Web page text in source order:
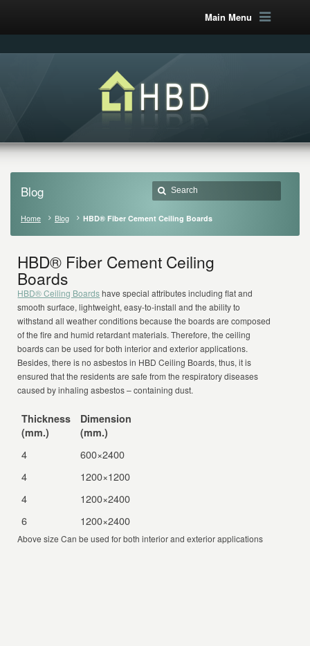
Main Menu
Blog
Home Blog HBD® Fiber Cement Ceiling Boards
HBD® Fiber Cement Ceiling
Boards
HBD® Ceiling Boardshave special attributes including flat and
smooth surface, lightweight, easy-to-install and the ability to
withstand all weather conditions because the boards are composed
of the fire and humid retardant materials. Therefore, the ceiling
boards can be used for both interior and exterior applications.
Besides, there is no asbestos in HBD Ceiling Boards, thus, it is
ensured that the residents are safe from the respiratory diseases
caused by inhaling asbestos – containing dust.
Thickness
(mm.)
Dimension
(mm.)
4
600×2400
4
1200×1200
4
1200×2400
6
1200×2400
Above size Can be used for both interior and exterior applications